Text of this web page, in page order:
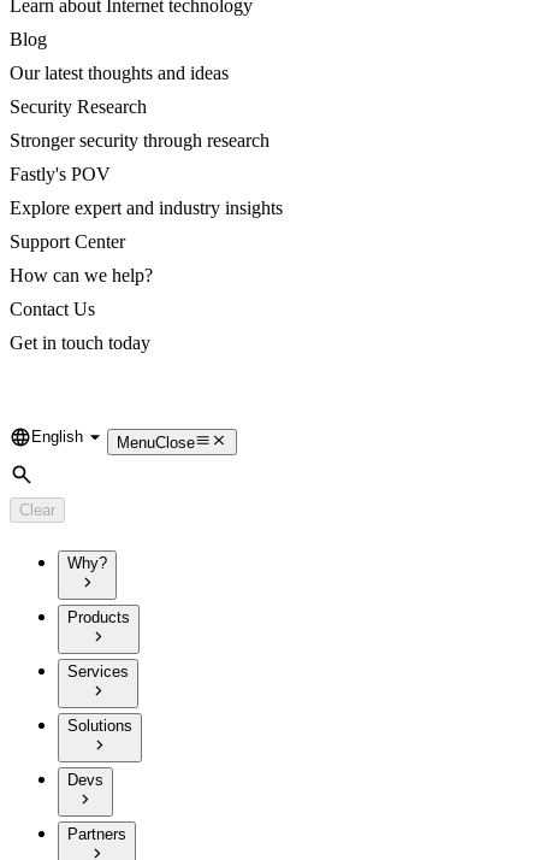
Learn about Internet technology
Blog
Our latest thoughts and ideas
Security Research
Stronger security through research
Fastly's POV
Explore expert and industry insights
Support Center
How can we help?
Contact Us
Get in touch today
Language
English MenuClose
Search
Clear
Why?
Products
Services
Solutions
Devs
Partners